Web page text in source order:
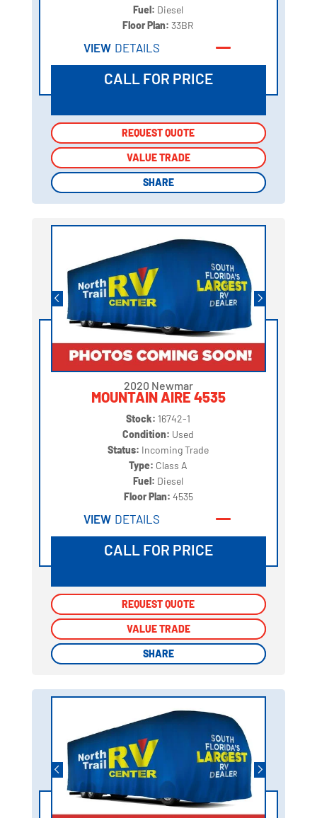
Fuel: Diesel
Floor Plan:33BR
VIEW DETAILS
CALL FOR PRICE
REQUEST QUOTE
VALUE TRADE
SHARE
REQUEST QUOTE
VALUE TRADE
SHARE
2020 Newmar
MOUNTAIN AIRE 4535
Stock: 16742-1
Condition: Used
Status: Incoming Trade
Type: Class A
Fuel: Diesel
Floor Plan: 4535
VIEW DETAILS
CALL FOR PRICE
REQUEST QUOTE
VALUE TRADE
SHARE
REQUEST QUOTE
VALUE TRADE
SHARE